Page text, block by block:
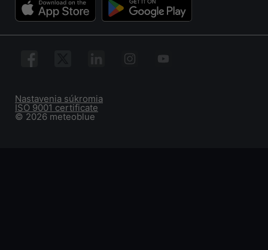
© 2026 meteoblue
ISO 9001 certificate
Nastavenia súkromia